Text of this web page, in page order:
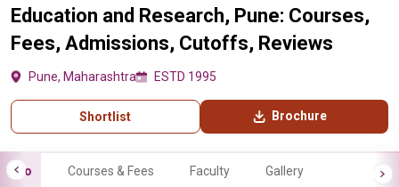
Education and Research, Pune: Courses,
Fees, Admissions, Cutoffs, Reviews
Pune, Maharashtra ESTD 1995
Shortlist Brochure
Info Courses & Fees Faculty Gallery